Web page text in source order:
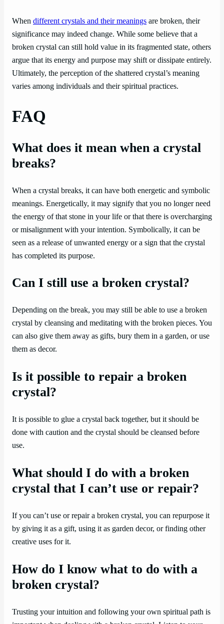
When different crystals and their meanings are broken, their
significance may indeed change. While some believe that a
broken crystal can still hold value in its fragmented state, others
argue that its energy and purpose may shift or dissipate entirely.
Ultimately, the perception of the shattered crystal’s meaning
varies among individuals and their spiritual practices.
FAQ
What does it mean when a crystal
breaks?
When a crystal breaks, it can have both energetic and symbolic
meanings. Energetically, it may signify that you no longer need
the energy of that stone in your life or that there is overcharging
or misalignment with your intention. Symbolically, it can be
seen as a release of unwanted energy or a sign that the crystal
has completed its purpose.
Can I still use a broken crystal?
Depending on the break, you may still be able to use a broken
crystal by cleansing and meditating with the broken pieces. You
can also give them away as gifts, bury them in a garden, or use
them as decor.
Is it possible to repair a broken
crystal?
It is possible to glue a crystal back together, but it should be
done with caution and the crystal should be cleansed before
use.
What should I do with a broken
crystal that I can’t use or repair?
If you can’t use or repair a broken crystal, you can repurpose it
by giving it as a gift, using it as garden decor, or finding other
creative uses for it.
How do I know what to do with a
broken crystal?
Trusting your intuition and following your own spiritual path is